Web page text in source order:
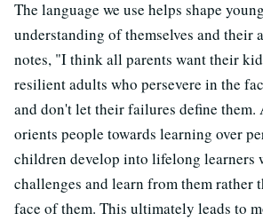
The language we use helps shape
understanding of themselves and their
notes, "I think all parents want their
resilient adults who persevere in the
and don't let their failures define them.
orients people towards learning over
children develop into lifelong learners
challenges and learn from them rather
face of them. This ultimately leads to